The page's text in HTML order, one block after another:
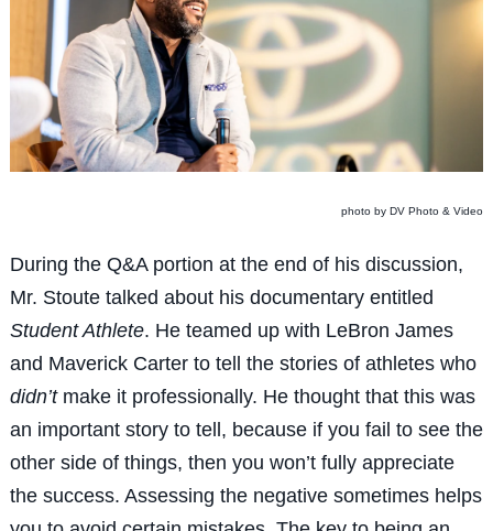
photo by DV Photo & Video
During the Q&A portion at the end of his discussion,
Mr. Stoute talked about his documentary entitled
Student Athlete. He teamed up with LeBron James
and Maverick Carter to tell the stories of athletes who
didn’tmake it professionally. He thought that this was
an important story to tell, because if you fail to see the
other side of things, then you won’t fully appreciate
the success. Assessing the negative sometimes helps